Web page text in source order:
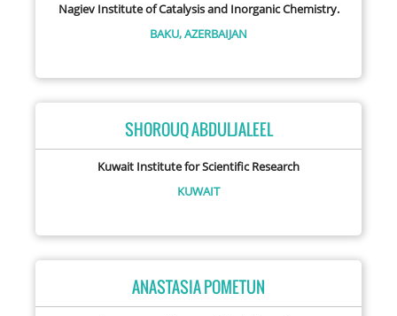
Nagiev Institute of Catalysis and Inorganic Chemistry.
BAKU,AZERBAIJAN
SHOROUQ ABDULJALEEL
Kuwait Institute for Scientific Research
KUWAIT
ANASTASIA POMETUN